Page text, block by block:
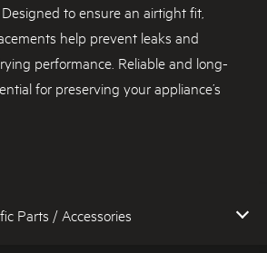
to ensure an airtight fit,
help prevent leaks and
performance. Reliable and long-
for preserving your appliance’s
Parts / Accessories